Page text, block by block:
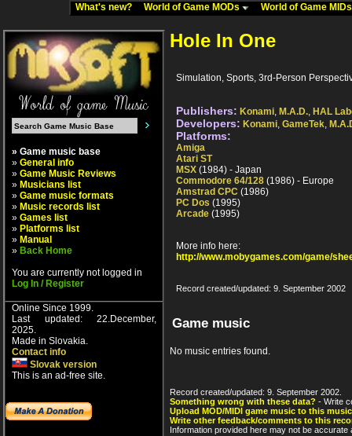
What's new? World of Game MODs World of Game
» Game music base
» General info
» Game Music Reviews
» Musicians list
» Game music formats
» Music records list
» Games list
» Platforms list
» Manual
» Back Home
You are currently not logged in
Log In / Register
Online Since 1999.
Last updated: 22.December,
2025.
Made in Slovakia.
Contact info
Slovak version
This is an ad-free site.
Hole In One
Simulation, Sports, 3rd-Person
Publishers: Konami, M.A.D., HAL
Developers: Konami, GameTek,
Platforms:
Amiga
Atari ST
MSX (1984) - Japan
Commodore 64/128 (1986) - Europe
Amstrad CPC (1986)
PC Dos (1995)
Arcade (1995)
More info here:
http://www.mobygames.com/game/
Record created/updated: 9. September 2002
Game music
No music entries found.
Record created/updated: 9. September 2002.
Something wrong with these data? - Write
Upload MOD/MIDI game music to this
Write other feedback/comments to this
Information provided here may not be